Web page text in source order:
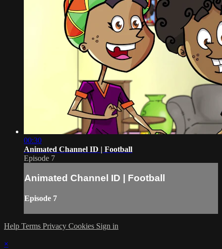
00:30
Animated Channel ID | Football
Episode 7
Animated Channel ID | Football
Episode 7
Help Terms Privacy Cookies Sign in
×